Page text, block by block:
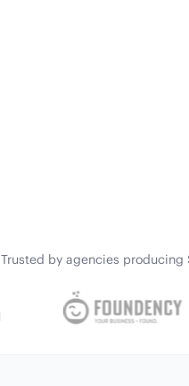
Trusted by agencies producing